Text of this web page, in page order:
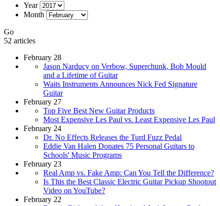
Year
Month
Go
52 articles
February 28
Jason Narducy on Verbow, Superchunk, Bob Mould
and a Lifetime of Guitar
Waits Instruments Announces Nick Fed Signature
Guitar
February 27
Top Five Best New Guitar Products
Most Expensive Les Paul vs. Least Expensive Les Paul
February 24
Dr. No Effects Releases the Turd Fuzz Pedal
Eddie Van Halen Donates 75 Personal Guitars to
Schools' Music Programs
February 23
Real Amp vs. Fake Amp: Can You Tell the Difference?
Is This the Best Classic Electric Guitar Pickup Shootout
Video on YouTube?
February 22